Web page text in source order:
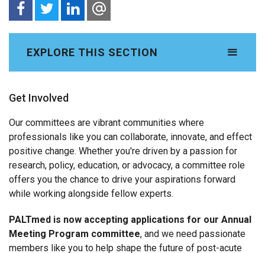
EXPLORE THIS SECTION
Board of Directors
COMMITTEES
Past Presidents Council
Get Involved
Our committees are vibrant communities where
professionals like you can collaborate, innovate, and effect
positive change. Whether you're driven by a passion for
research, policy, education, or advocacy, a committee role
offers you the chance to drive your aspirations forward
while working alongside fellow experts.
PALTmed is now accepting applications for our Annual
Meeting Program committee, and we need passionate
members like you to help shape the future of post-acute